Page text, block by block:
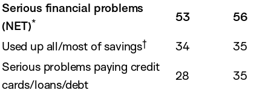
Serious financial problems
(NET)* 53 56
Used up all/most of savings† 34
35
Serious problems paying credit
cards/loans/debt
28 35